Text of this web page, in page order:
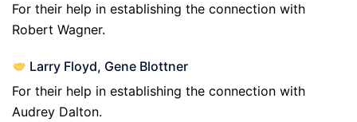
For their help in establishing the connection with
Robert Wagner.
Larry Floyd, Gene Blottner
For their help in establishing the connection with
Audrey Dalton.